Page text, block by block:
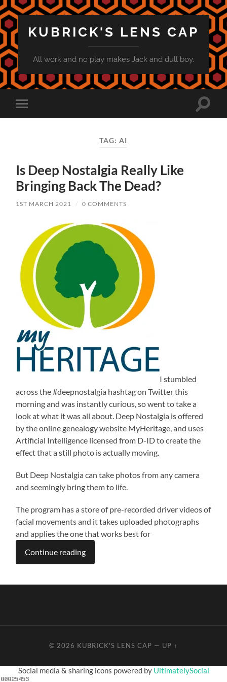
KUBRICK'S LENS CAP
All work and no play makes Jack and dull boy.
Toggle
mobile
Toggle
TAG:AI
Is Deep Nostalgia Really Like
Bringing Back The Dead?
1ST MARCH 2021 / 0 COMMENTS
I stumbled
across the #deepnostalgia hashtag on Twitter this
morning and was instantly curious, so went to take a
look at what it was all about. Deep Nostalgia is offered
by the online genealogy website MyHeritage, and uses
Artificial Intelligence licensed from D-ID to create the
effect that a still photo is actually moving.
But Deep Nostalgia can take photos from any camera
and seemingly bring them to life.
The program has a store of pre-recorded driver videos of
facial movements and it takes uploaded photographs
and applies the one that works best for
Continue reading
© 2026 KUBRICK'S LENS CAP — UP ↑
Social media & sharing icons powered by UltimatelySocial